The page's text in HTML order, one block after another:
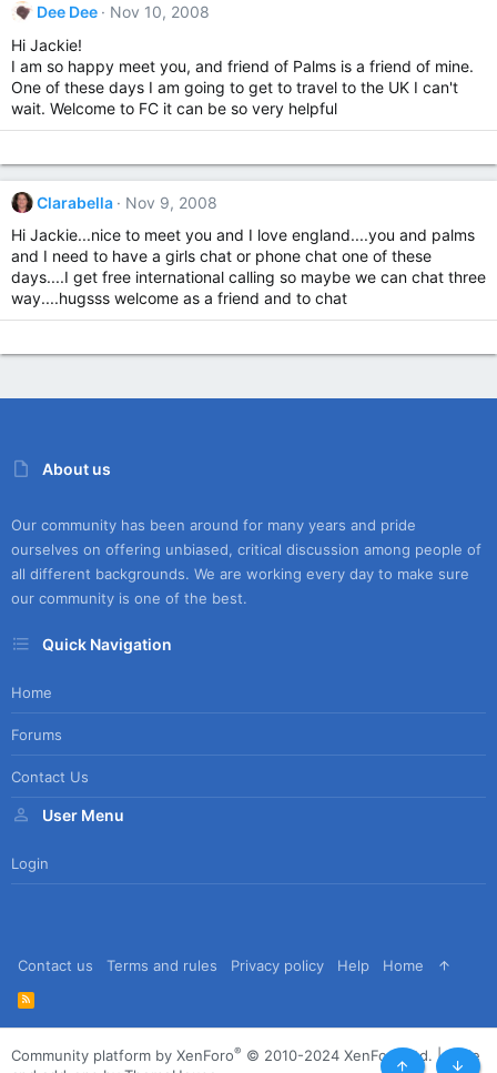
Dee Dee
Nov 10, 2008
Hi Jackie!
I am so happy meet you, and friend of Palms is a friend of mine.
One of these days I am going to get to travel to the UK I can't
wait. Welcome to FC it can be so very helpful
Clarabella
Nov 9, 2008
Hi Jackie...nice to meet you and I love england....you and palms
and I need to have a girls chat or phone chat one of these
days....I get free international calling so maybe we can chat three
way....hugsss welcome as a friend and to chat
About us
Our community has been around for many years and pride
ourselves on offering unbiased, critical discussion among people of
all different backgrounds. We are working every day to make sure
our community is one of the best.
Quick Navigation
Home
Forums
Contact Us
User Menu
Login
Contact us Terms and rules Privacy policy Help Home
R
S
Community platform by XenForo® © 2010-2024 XenForo Ltd. |Style